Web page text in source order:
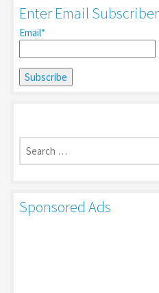
Enter Email Subscriber
Email*
Search
for:
Sponsored Ads